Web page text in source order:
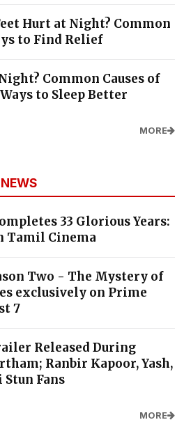
Hurt at Night? Common
to Find Relief
Common Causes of
to Sleep Better
MORE
33 Glorious Years:
Tamil Cinema
Two - The Mystery of
exclusively on Prime
7
Released During
Ranbir Kapoor, Yash,
Stun Fans
MORE